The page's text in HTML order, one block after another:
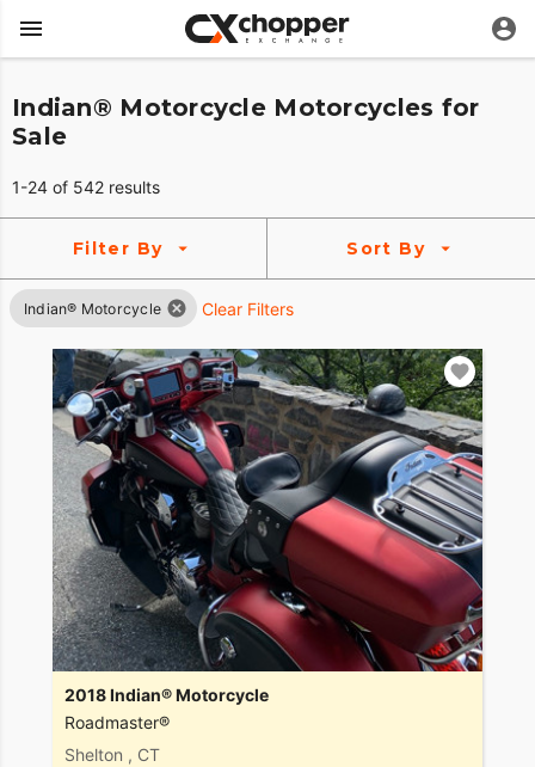
Indian® Motorcycle Motorcycles for
Sale
1-24 of 542 results
Filter By Sort By
Indian® Motorcycle Clear Filters
2018 Indian® Motorcycle
Roadmaster®
Shelton , CT